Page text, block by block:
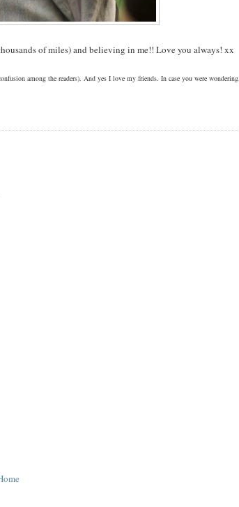
of miles) and believing in me!! Love you always! xx
among the readers). And yes I love my friends. In case you were wondering.